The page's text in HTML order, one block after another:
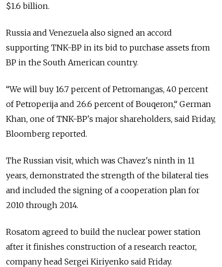
$1.6 billion.
Russia and Venezuela also signed an accord
supporting TNK-BP in its bid to purchase assets from
BP in the South American country.
“We will buy 16.7 percent of Petromangas, 40 percent
of Petroperija and 26.6 percent of Bouqeron,“ German
Khan, one of TNK-BP's major shareholders, said Friday,
Bloomberg reported.
The Russian visit, which was Chavez's ninth in 11
years, demonstrated the strength of the bilateral ties
and included the signing of a cooperation plan for
2010 through 2014.
Rosatom agreed to build the nuclear power station
after it finishes construction of a research reactor,
company head Sergei Kiriyenko said Friday.